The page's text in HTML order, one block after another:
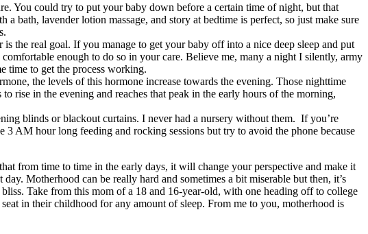
You could try to put your baby down before a certain time of night, but that
bath, lavender lotion massage, and story at bedtime is perfect, so just make sure
the real goal. If you manage to get your baby off into a nice deep sleep and put
enough to do so in your care. Believe me, many a night I silently, army
time to get the process working.
the levels of this hormone increase towards the evening. Those nighttime
rise in the evening and reaches that peak in the early hours of the morning,
blinds or blackout curtains. I never had a nursery without them. If you’re
AM hour long feeding and rocking sessions but try to avoid the phone because
from time to time in the early days, it will change your perspective and make it
Motherhood can be really hard and sometimes a bit miserable but then, it’s
Take from this mom of a 18 and 16-year-old, with one heading off to college
in their childhood for any amount of sleep. From me to you, motherhood is